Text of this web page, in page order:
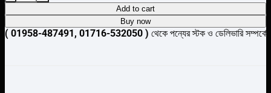
Add to cart
Buy now
01716-532050 )থেকে পন্যের স্টক ও ডেলিভারি সম্পর্কে জেনে